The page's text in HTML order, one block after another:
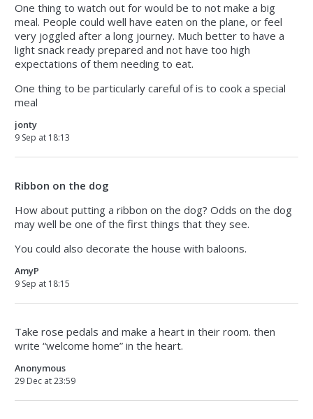
One thing to watch out for would be to not make a big
meal. People could well have eaten on the plane, or feel
very joggled after a long journey. Much better to have a
light snack ready prepared and not have too high
expectations of them needing to eat.
One thing to be particularly careful of is to cook a special
meal
jonty
9 Sep at 18:13
Ribbon on the dog
How about putting a ribbon on the dog? Odds on the dog
may well be one of the first things that they see.
You could also decorate the house with baloons.
AmyP
9 Sep at 18:15
Take rose pedals and make a heart in their room. then
write “welcome home” in the heart.
Anonymous
29 Dec at 23:59